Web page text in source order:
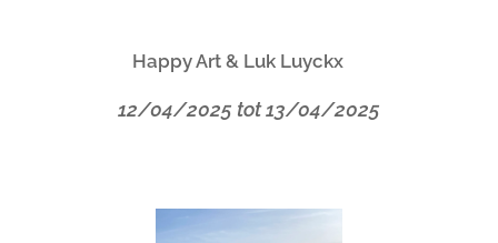
Happy Art & Luk Luyckx
12/04/2025 tot 13/04/2025